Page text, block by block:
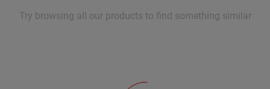
Try browsing all our products to find something similar